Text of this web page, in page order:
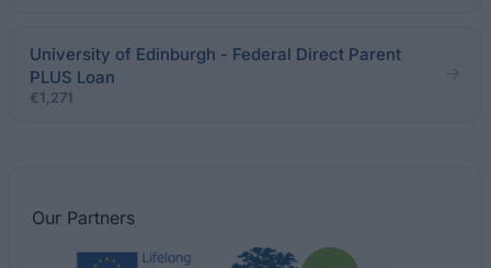
University of Edinburgh - Federal Direct Parent
PLUS Loan
€1,271
Our Partners